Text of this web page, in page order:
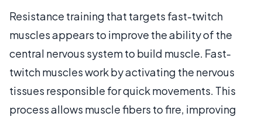
Resistance training that targets fast-twitch
muscles appears to improve the ability of the
central nervous system to build muscle. Fast-
twitch muscles work by activating the nervous
tissues responsible for quick movements. This
process allows muscle fibers to fire, improving